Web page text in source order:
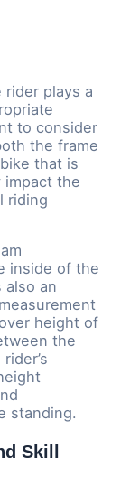
plays a
to consider
the frame
that is
the
riding
inside of the
an
height of
the
standing.
Skill